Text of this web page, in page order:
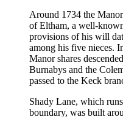
Around 1734 the
of Eltham, a well-
provisions of his will
among his five nieces.
Manor shares
Burnabys and the
passed to the Keck
Shady Lane, which
boundary, was built